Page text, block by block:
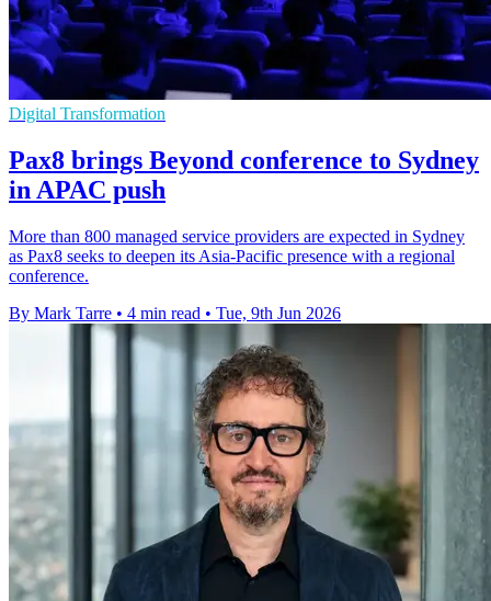
Digital Transformation
Pax8 brings Beyond conference to Sydney
in APAC push
More than 800 managed service providers are expected in Sydney
as Pax8 seeks to deepen its Asia-Pacific presence with a regional
conference.
By Mark Tarre • 4 min read • Tue, 9th Jun 2026